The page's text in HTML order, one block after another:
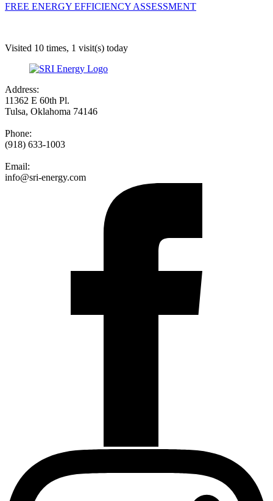
FREE ENERGY EFFICIENCY ASSESSMENT
Visited 10 times, 1 visit(s) today
Address:
11362 E 60th Pl.
Tulsa, Oklahoma 74146
Phone:
(918) 633-1003
Email:
info@sri-energy.com